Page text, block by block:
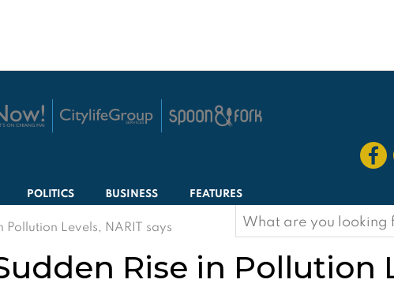
POLITICS BUSINESS FEATURES
Pollution Levels, NARIT says
Search
for:
Rise in Pollution